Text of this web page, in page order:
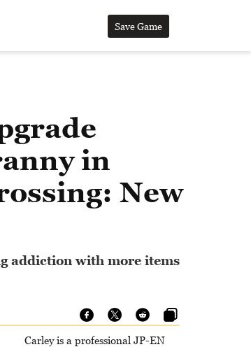
Save Game
in
New
addiction with more items
Carley is a professional JP-EN